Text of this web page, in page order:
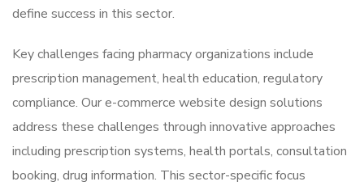
define success in this sector.
Key challenges facing pharmacy organizations include
prescription management, health education, regulatory
compliance. Our e-commerce website design solutions
address these challenges through innovative approaches
including prescription systems, health portals, consultation
booking, drug information. This sector-specific focus